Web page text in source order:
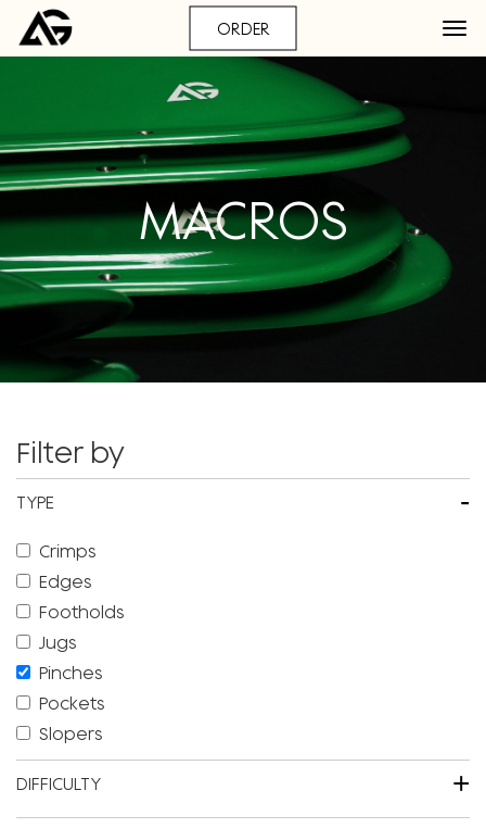
ORDER
MACROS
Filter by
TYPE -
Crimps
Edges
Footholds
Jugs
Pinches
Pockets
Slopers
DIFFICULTY +